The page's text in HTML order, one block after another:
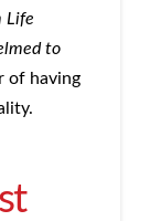
Life
to
of having